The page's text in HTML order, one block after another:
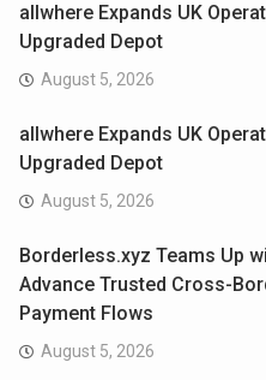
allwhere Expands UK
Upgraded Depot
August 5, 2026
allwhere Expands UK
Upgraded Depot
August 5, 2026
Borderless.xyz Teams Up
Advance Trusted Cross-
Payment Flows
August 5, 2026